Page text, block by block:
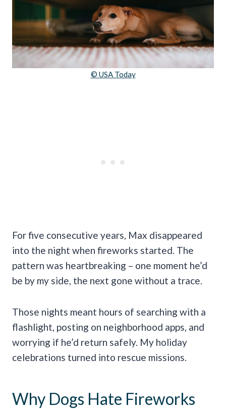
© USA Today
For five consecutive years, Max disappeared
into the night when fireworks started. The
pattern was heartbreaking – one moment he’d
be by my side, the next gone without a trace.
Those nights meant hours of searching with a
flashlight, posting on neighborhood apps, and
worrying if he’d return safely. My holiday
celebrations turned into rescue missions.
Why Dogs Hate Fireworks